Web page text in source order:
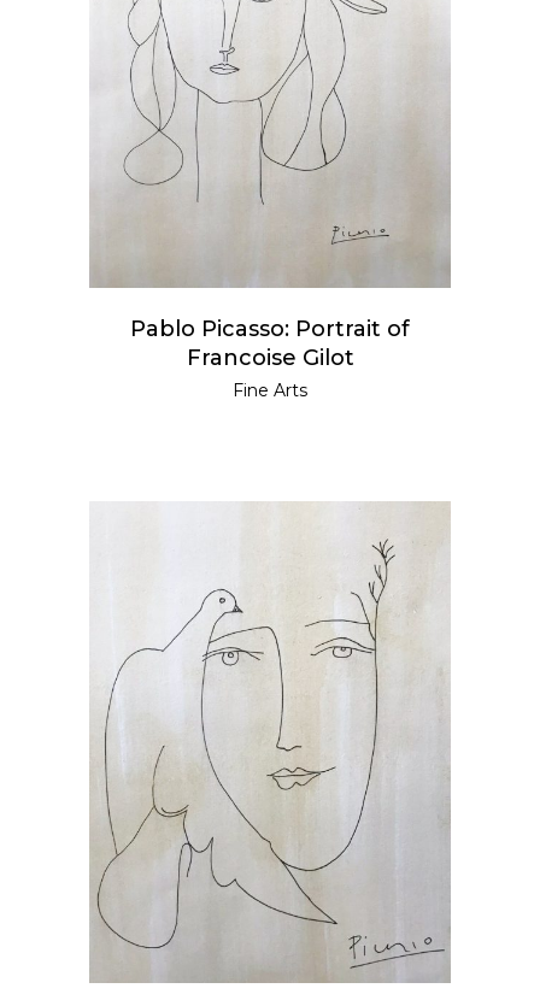
READ MORE
Pablo Picasso: Portrait of
Francoise Gilot
Fine Arts
READ MORE